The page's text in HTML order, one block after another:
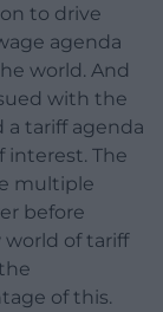
to drive
agenda
world. And
with the
a tariff agenda
interest. The
multiple
before
world of tariff
of this.